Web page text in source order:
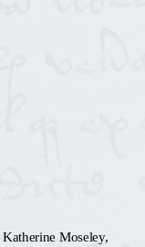
Katherine Moseley,